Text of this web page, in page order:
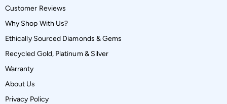
Customer Reviews
Why Shop With Us?
Ethically Sourced Diamonds & Gems
Recycled Gold, Platinum & Silver
Warranty
About Us
Privacy Policy